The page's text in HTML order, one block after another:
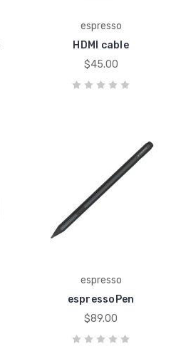
espresso
HDMI cable
$45.00
espresso
espressoPen
$89.00